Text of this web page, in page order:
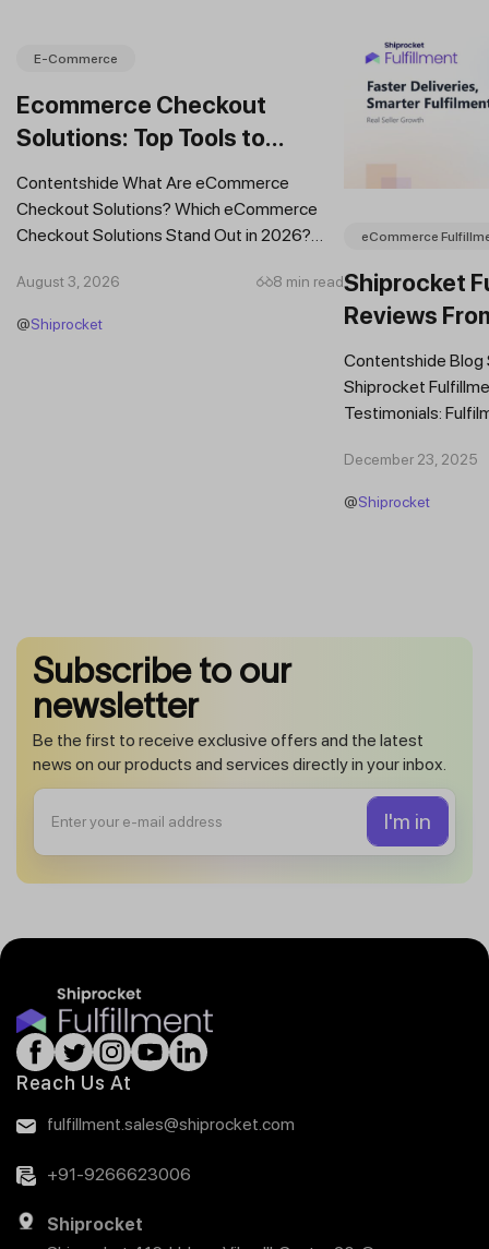
E-Commerce
Ecommerce Checkout
Solutions: Top Tools to
Improve Conversions and
Sales
Contentshide What Are eCommerce
Checkout Solutions? Which eCommerce
Checkout Solutions Stand Out in 2026?
August 3, 2026 8 min read
@Shiprocket
eCommerce
Shiprocket
Reviews
Brands
Contentshide Blog
Shiprocket
Testimonials:
Fulfilment...
December 23, 2025
@Shiprocket
Subscribe to our
newsletter
Be the first to receive exclusive offers and the latest
news on our products and services directly in your inbox.
Reach Us At
fulfillment.sales@shiprocket.com
+91-9266623006
Shiprocket